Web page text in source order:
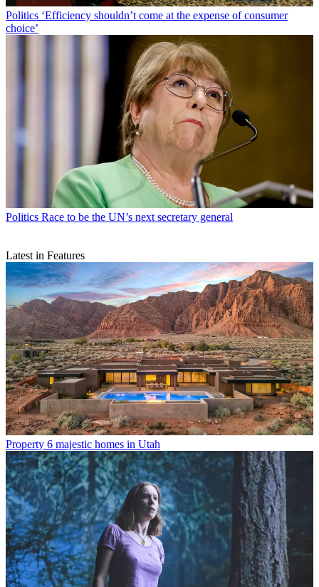
Politics ‘Efficiency shouldn’t come at the expense of consumer
choice’
Politics Race to be the UN’s next secretary general
Latest in Features
Property 6 majestic homes in Utah